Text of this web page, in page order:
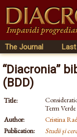
The Journal
“Diacronia”
(BDD)
Title:
Term
Author:
Cristina
Publication:
Studii și